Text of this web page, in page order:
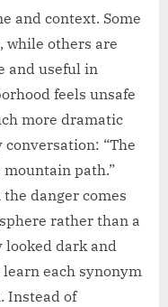
and context. Some
while others are
and useful in
feels unsafe
more dramatic
“The
path.”
danger comes
rather than a
looked dark and
each synonym
Instead of